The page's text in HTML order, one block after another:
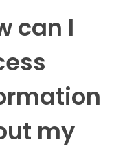
can I
my